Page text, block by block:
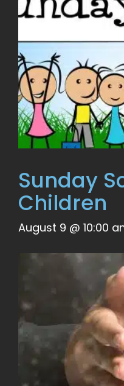
Sunday
Children
August 9 @ 10:00